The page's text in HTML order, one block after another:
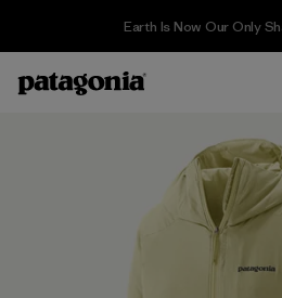
Earth Is Now Our Only